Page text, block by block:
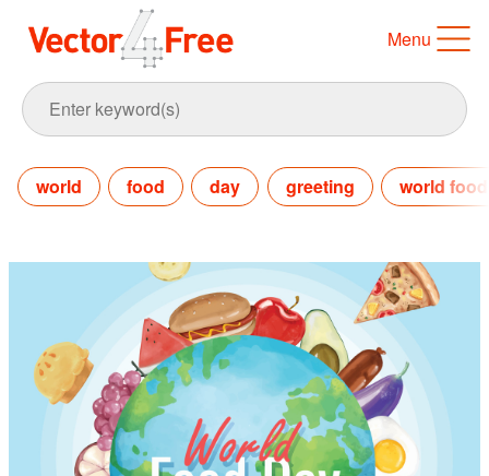
Menu
world food day greeting world